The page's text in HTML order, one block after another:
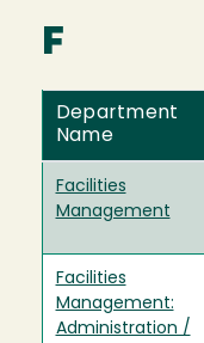
F
Department
Name
Facilities
Management
Facilities
Management:
Administration /